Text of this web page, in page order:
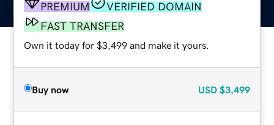
PREMIUM
VERIFIED DOMAIN
FAST TRANSFER
Own it today for $3,499 and make it yours.
Buy now USD $3,499